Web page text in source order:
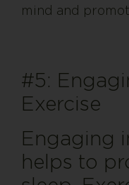
mind and
#5:
Exercise
Engaging
helps to